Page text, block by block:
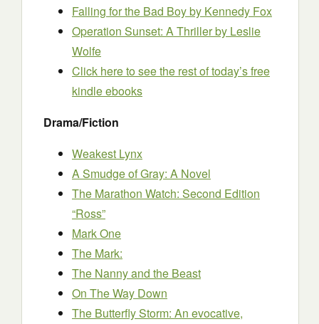
Falling for the Bad Boyby Kennedy Fox
Operation Sunset: A Thrillerby Leslie
Wolfe
Click here to see the rest of today’s free
kindle ebooks
Drama/Fiction
Weakest Lynx
A Smudge of Gray: A Novel
The Marathon Watch: Second Edition
“Ross”
Mark One
The Mark:
The Nanny and the Beast
On The Way Down
The Butterfly Storm: An evocative,